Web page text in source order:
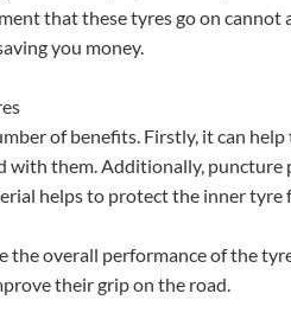
that these tyres go on cannot
you money.
of benefits. Firstly, it can
with them. Additionally,
helps to protect the inner tyre
overall performance of the
their grip on the road.